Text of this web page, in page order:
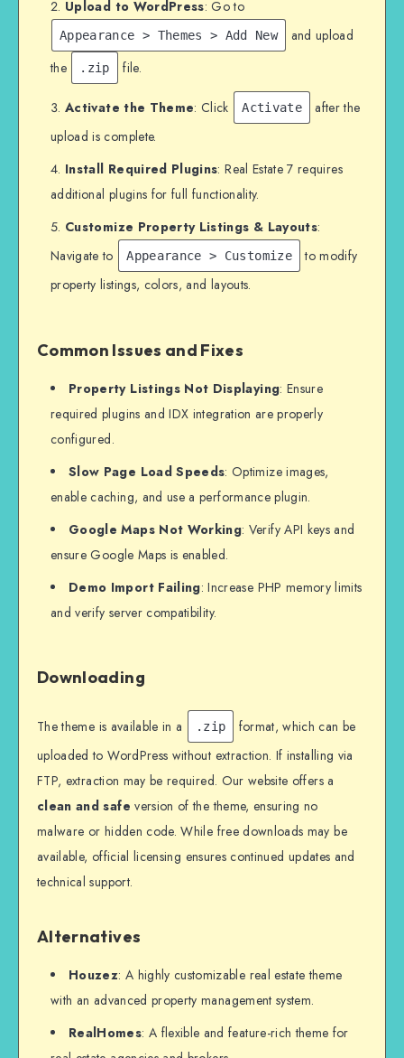
Upload to WordPress: Go to
Appearance > Themes > Add New
and upload
the
.zip file.
Activate the Theme: Click Activate
after the
upload is complete.
Install Required Plugins: Real Estate 7 requires
additional plugins for full functionality.
Customize Property Listings & Layouts:
Navigate to
Appearance > Customize
to modify
property listings, colors, and layouts.
Common Issues and Fixes
Property Listings Not Displaying: Ensure
required plugins and IDX integration are properly
configured.
Slow Page Load Speeds: Optimize images,
enable caching, and use a performance plugin.
Google Maps Not Working: Verify API keys and
ensure Google Maps is enabled.
Demo Import Failing: Increase PHP memory limits
and verify server compatibility.
Downloading
The theme is available in a .zip
format, which can be
uploaded to WordPress without extraction. If installing via
FTP, extraction may be required. Our website offers a
clean and safe version of the theme, ensuring no
malware or hidden code. While free downloads may be
available, official licensing ensures continued updates and
technical support.
Alternatives
Houzez: A highly customizable real estate theme
with an advanced property management system.
RealHomes: A flexible and feature-rich theme for